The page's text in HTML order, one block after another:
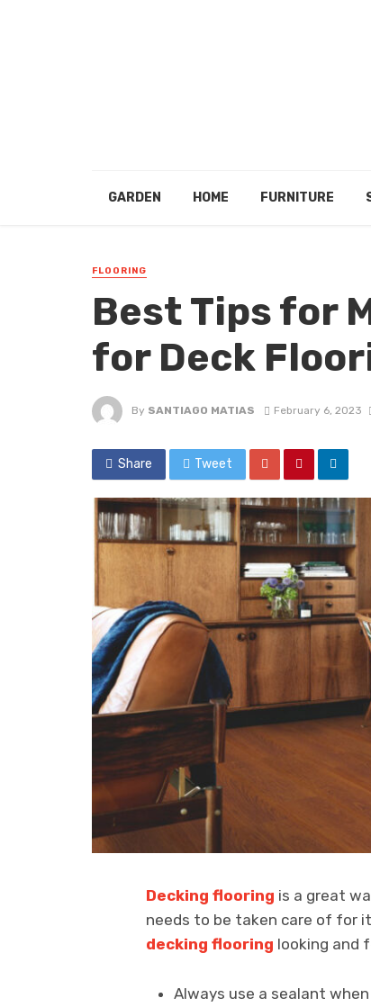
GARDEN HOME FURNITURE
FLOORING
Best Tips for
for Deck
By SANTIAGO MATIAS February 6, 2023
Share Tweet
Decking flooring is a great
needs to be taken care of for
decking flooring looking and
Always use a sealant